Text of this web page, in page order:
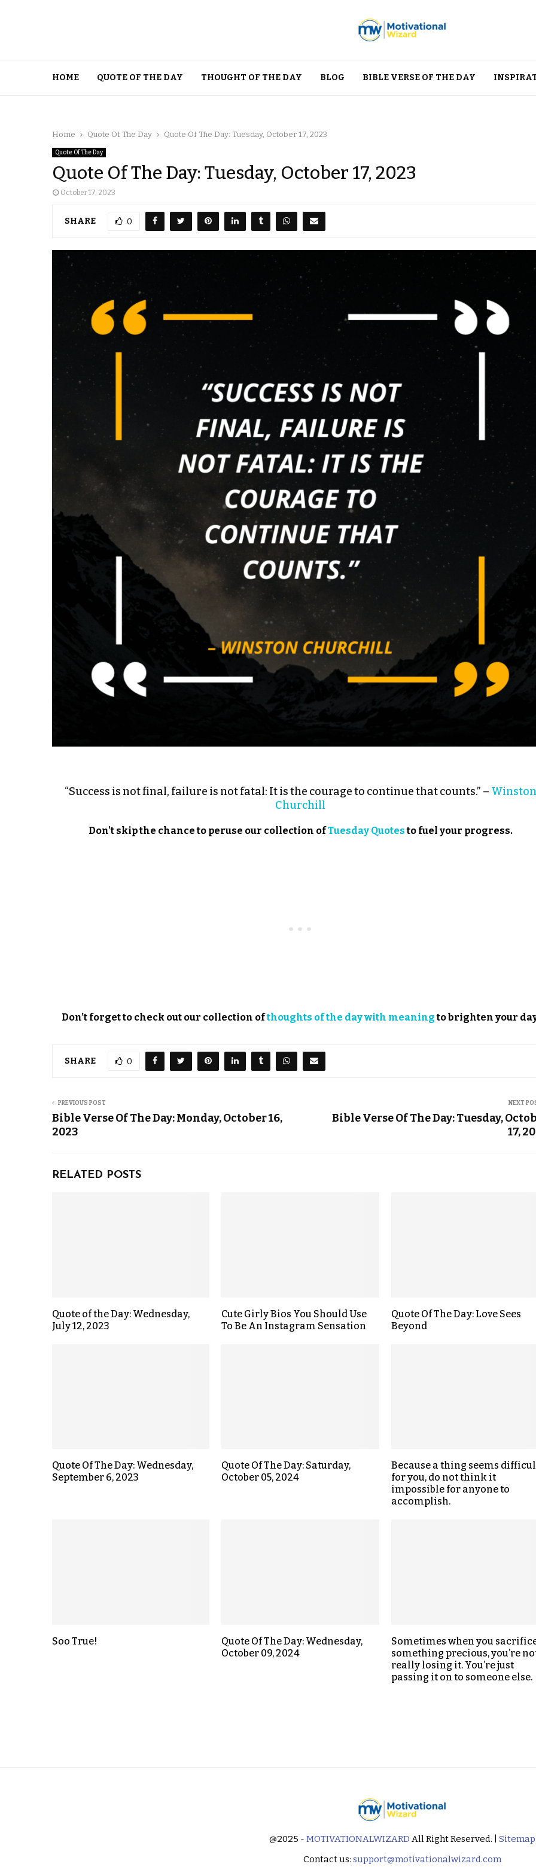
HOME QUOTE OF THE DAY THOUGHT OF THE DAY BLOG BIBLE VERSE OF THE DAY
Home Quote Of The Day Quote Of The Day: Tuesday, October 17, 2023
Quote Of The Day
Quote Of The Day: Tuesday, October 17, 2023
October 17, 2023
SHARE 0
“Success is not final, failure is not fatal: It is the courage to continue that counts.” – Winston
Churchill
Don’t skip the chance to peruse our collection ofTuesday Quotesto fuel your progress.
Don’t forget to check out our collection ofthoughts of the day with meaningto brighten your
SHARE 0
PREVIOUS POST
Bible Verse Of The Day: Monday, October 16,
2023
NEXT
Bible Verse Of The Day: Tuesday,
17,
RELATED POSTS
Quote of the Day: Wednesday,
July 12, 2023
Cute Girly Bios You Should Use
To Be An Instagram Sensation
Quote Of The Day: Love Sees
Beyond
Quote Of The Day: Wednesday,
September 6, 2023
Quote Of The Day: Saturday,
October 05, 2024
Because a thing seems
for you, do not think it
impossible for anyone to
accomplish.
Soo True!
Quote Of The Day: Wednesday,
October 09, 2024
Sometimes when you
something precious, you’re
really losing it. You’re just
passing it on to someone else.
@2025 - MOTIVATIONALWIZARD All Right Reserved. | Sitemap
Contact us: support@motivationalwizard.com